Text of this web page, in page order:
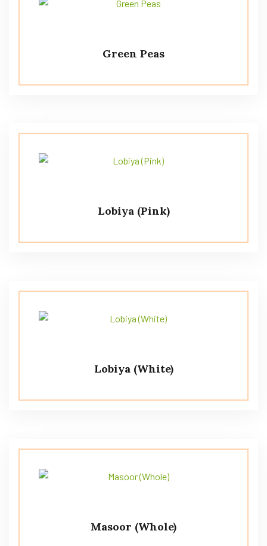
Green Peas
Lobiya (Pink)
Lobiya (White)
Masoor (Whole)